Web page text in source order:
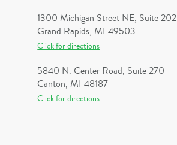
1300 Michigan Street NE, Suite 202
Grand Rapids, MI 49503
Click for directions
5840 N. Center Road, Suite 270
Canton, MI 48187
Click for directions